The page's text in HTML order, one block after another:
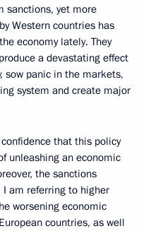
sanctions, yet more
Western countries has
economy lately. They
a devastating effect
sow panic in the markets,
system and create major
that this policy
unleashing an economic
the sanctions
am referring to higher
worsening economic
countries, as well